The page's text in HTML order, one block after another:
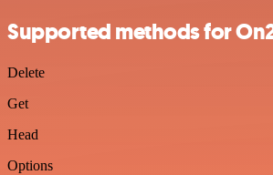
Supported methods for
Delete
Get
Head
Options